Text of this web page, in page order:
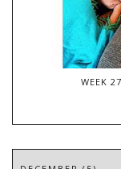
WEEK